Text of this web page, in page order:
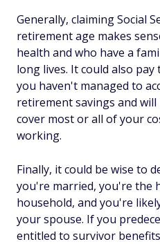
Generally, claiming Social
retirement age makes
health and who have a
long lives. It could also pay
you haven't managed to
retirement savings and
cover most or all of your
working.
Finally, it could be wise to
you're married, you're the
household, and you're
your spouse. If you
entitled to survivor